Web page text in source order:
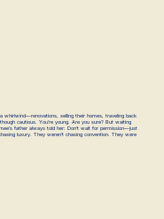
whirlwind—renovations, selling their homes, traveling back
cautious. You’re young. Are you sure? But waiting
father always told her: Don’t wait for permission—just
luxury. They weren’t chasing convention. They were